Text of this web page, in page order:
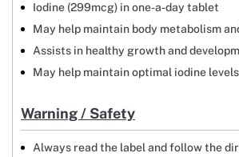
Iodine (299mcg) in one-a-day tablet
May help maintain body metabolism
Assists in healthy growth and
May help maintain optimal iodine
Warning / Safety
Always read the label and follow the